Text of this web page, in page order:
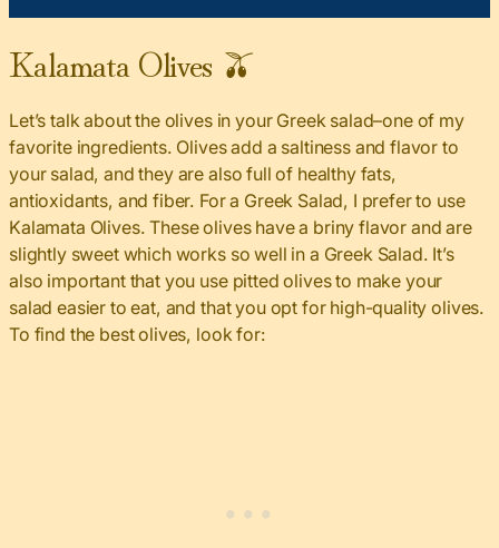
Kalamata Olives 🫒
Let’s talk about the olives in your Greek salad–one of my
favorite ingredients. Olives add a saltiness and flavor to
your salad, and they are also full of healthy fats,
antioxidants, and fiber. For a Greek Salad, I prefer to use
Kalamata Olives. These olives have a briny flavor and are
slightly sweet which works so well in a Greek Salad. It’s
also important that you use pitted olives to make your
salad easier to eat, and that you opt for high-quality olives.
To find the best olives, look for: